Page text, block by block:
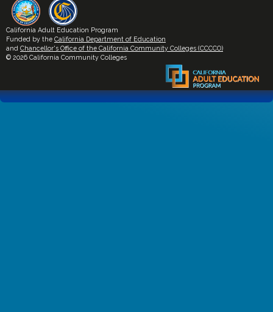
California Adult Education Program
Funded by the California Department of Education
and Chancellor's Office of the California Community Colleges (CCCCO)
© 2026 California Community Colleges